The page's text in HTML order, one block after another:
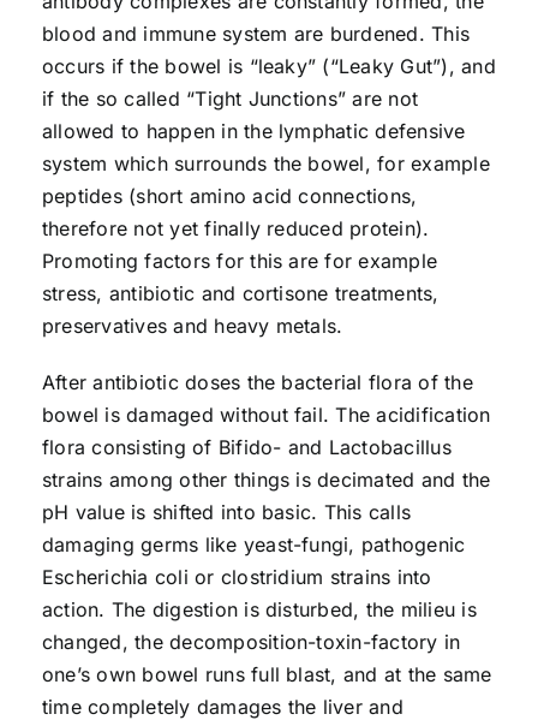
blood and immune system are burdened. This
occurs if the bowel is “leaky” (“Leaky Gut”), and
if the so called “Tight Junctions” are not
allowed to happen in the lymphatic defensive
system which surrounds the bowel, for example
peptides (short amino acid connections,
therefore not yet finally reduced protein).
Promoting factors for this are for example
stress, antibiotic and cortisone treatments,
preservatives and heavy metals.
After antibiotic doses the bacterial flora of the
bowel is damaged without fail. The acidification
flora consisting of Bifido- and Lactobacillus
strains among other things is decimated and the
pH value is shifted into basic. This calls
damaging germs like yeast-fungi, pathogenic
Escherichia coli or clostridium strains into
action. The digestion is disturbed, the milieu is
changed, the decomposition-toxin-factory in
one’s own bowel runs full blast, and at the same
time completely damages the liver and